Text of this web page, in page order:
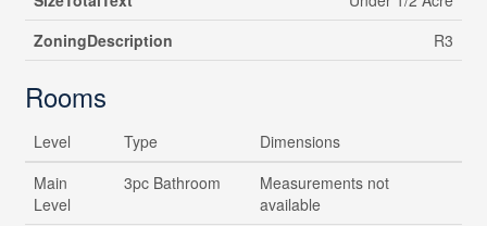
ZoningDescription
R3
Rooms
Level Type
Dimensions
Main
Level
3pc Bathroom
Measurements not
available